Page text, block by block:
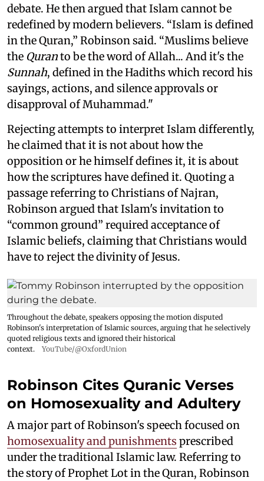
debate. He then argued that Islam cannot be
redefined by modern believers. “Islam is defined
in the Quran,” Robinson said. “Muslims believe
the Quranto be the word of Allah... And it's the
Sunnah, defined in the Hadiths which record his
sayings, actions, and silence approvals or
disapproval of Muhammad."
Rejecting attempts to interpret Islam differently,
he claimed that it is not about how the
opposition or he himself defines it, it is about
how the scriptures have defined it. Quoting a
passage referring to Christians of Najran,
Robinson argued that Islam's invitation to
“common ground” required acceptance of
Islamic beliefs, claiming that Christians would
have to reject the divinity of Jesus.
Throughout the debate, speakers opposing the motion disputed
Robinson's interpretation of Islamic sources, arguing that he selectively
quoted religious texts and ignored their historical
context.
YouTube/@OxfordUnion
Robinson Cites Quranic Verses
on Homosexuality and Adultery
A major part of Robinson's speech focused on
homosexuality and punishments prescribed
under the traditional Islamic law. Referring to
the story of Prophet Lot in the Quran, Robinson